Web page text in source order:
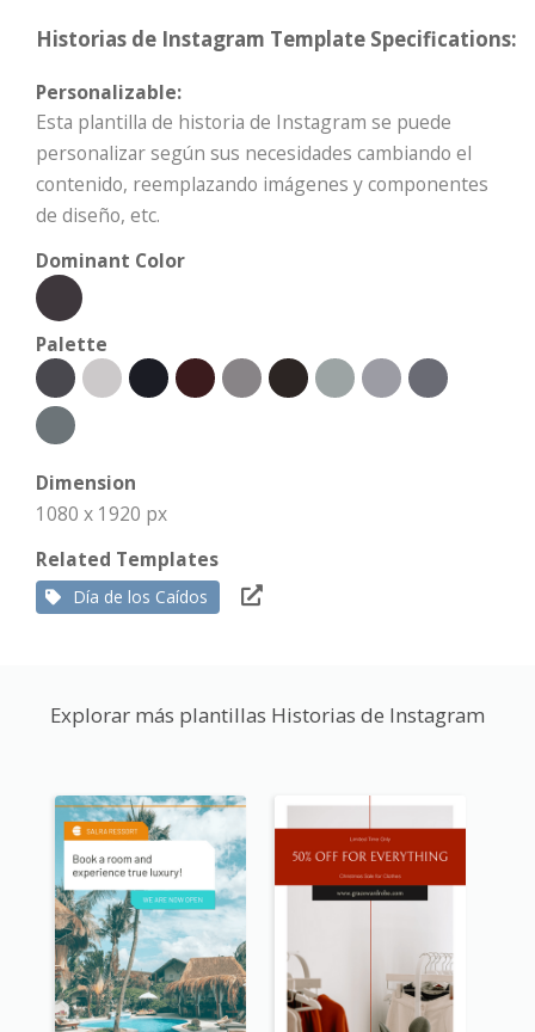
Historias de Instagram Template Specifications:
Personalizable:
Esta plantilla de historia de Instagram se puede
personalizar según sus necesidades cambiando el
contenido, reemplazando imágenes y componentes
de diseño, etc.
Dominant Color
Palette
Dimension
1080 x 1920 px
Related Templates
Día de los Caídos
Explorar más plantillas Historias de Instagram